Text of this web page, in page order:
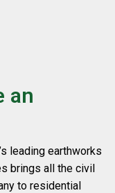
an
leading earthworks
brings all the civil
to residential